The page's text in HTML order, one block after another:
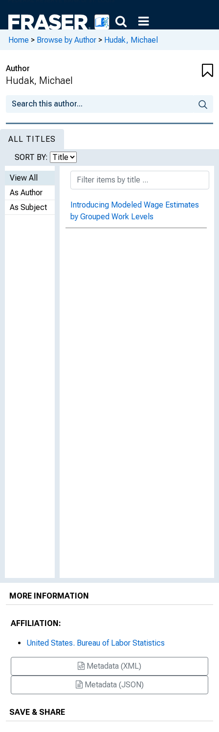
Home > Browse by Author > Hudak, Michael
Author
Hudak, Michael
ALL TITLES
SORT BY:
View All
As Author
As Subject
Introducing Modeled Wage Estimates
by Grouped Work Levels
MORE INFORMATION
AFFILIATION:
United States. Bureau of Labor Statistics
Metadata (XML)
Metadata (JSON)
SAVE & SHARE